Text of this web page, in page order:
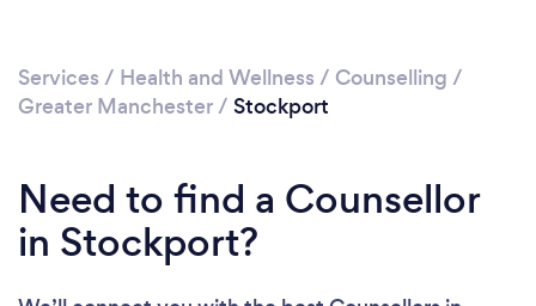
Services / Health and Wellness / Counselling /
Greater Manchester/ Stockport
Need to find a Counsellor
in Stockport?